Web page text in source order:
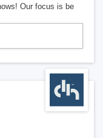
Our focus is be